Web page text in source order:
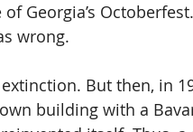
Georgia’s
wrong.
But then, in
building with a